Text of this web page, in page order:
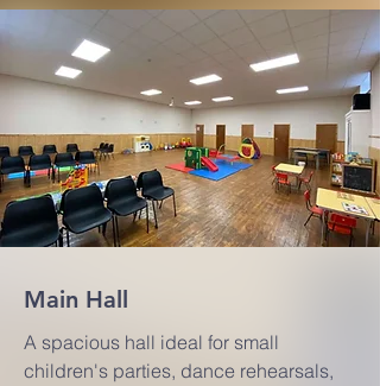
Main Hall
A spacious hall ideal for small
children's parties, dance rehearsals,